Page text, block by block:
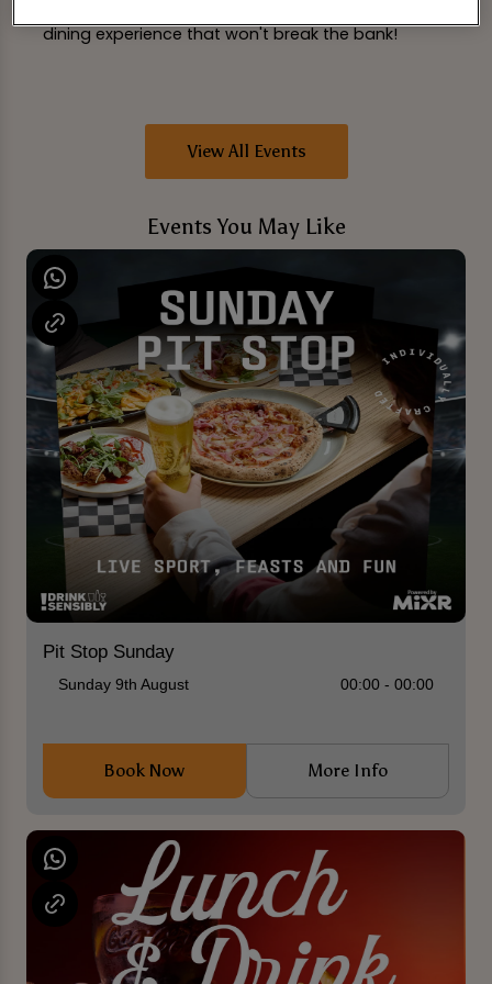
dining experience that won't break the bank!
View All Events
Events You May Like
Pit Stop Sunday
Sunday 9th August 00:00 - 00:00
Book Now More Info